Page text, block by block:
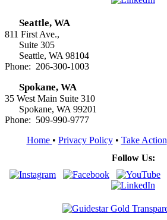
Seattle, WA
811 First Ave.,
Suite 305
Seattle, WA 98104
Phone: 206-300-1003
Spokane, WA
35 West Main Suite 310
Spokane, WA 99201
Phone: 509-990-9777
Home • Privacy Policy• Take Action
Follow Us: